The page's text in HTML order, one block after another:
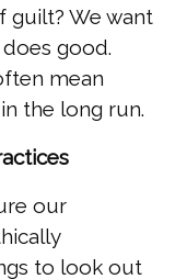
guilt? We want
good.
mean
the long run.
our
to look out